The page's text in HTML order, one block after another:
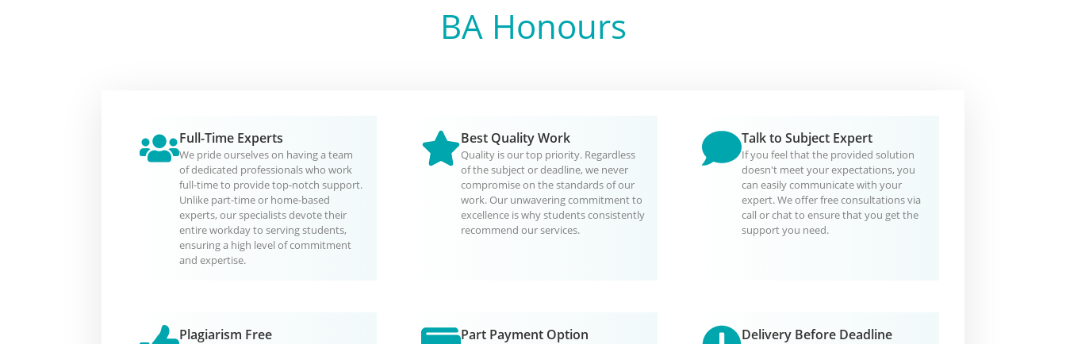
BA Honours
Full-Time Experts
We pride ourselves on having a team
of dedicated professionals who work
full-time to provide top-notch support.
Unlike part-time or home-based
experts, our specialists devote their
entire workday to serving students,
ensuring a high level of commitment
and expertise.
Best Quality Work
Quality is our top priority. Regardless
of the subject or deadline, we never
compromise on the standards of our
work. Our unwavering commitment to
excellence is why students consistently
recommend our services.
Talk to Subject Expert
If you feel that the provided solution
doesn't meet your expectations, you
can easily communicate with your
expert. We offer free consultations via
call or chat to ensure that you get the
support you need.
Plagiarism Free Part Payment Option Delivery Before Deadline